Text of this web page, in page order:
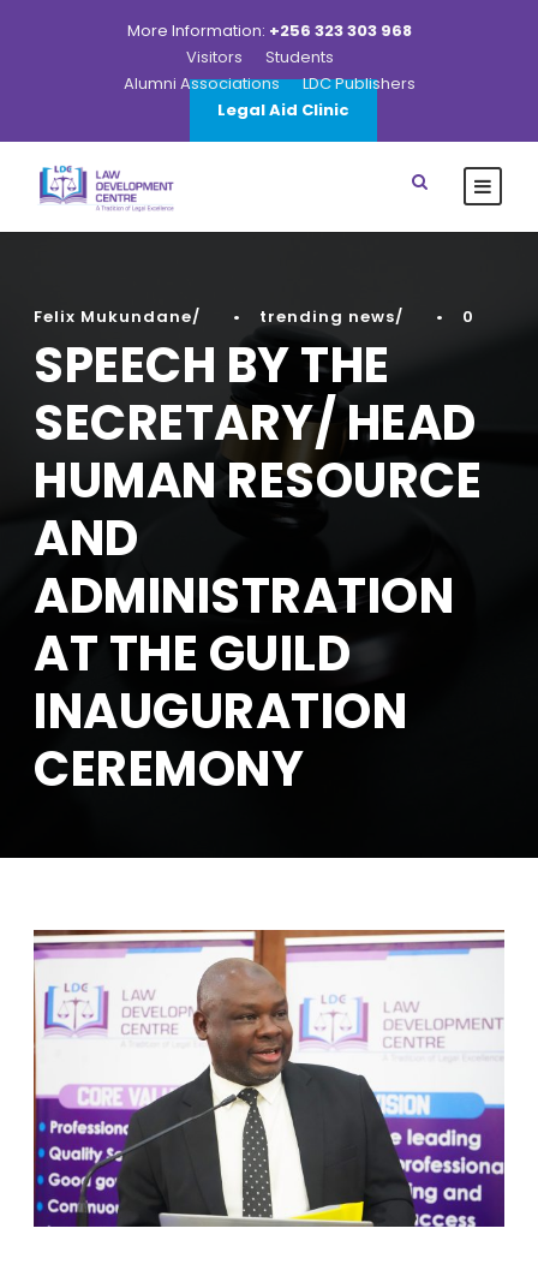
More Information: +256 323 303 968
Visitors
Students
Alumni Associations
LDC Publishers
Legal Aid Clinic
Felix Mukundane • trending news • 0
SPEECH BY THE
SECRETARY/ HEAD
HUMAN RESOURCE
AND
ADMINISTRATION
AT THE GUILD
INAUGURATION
CEREMONY